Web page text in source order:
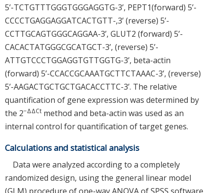
5’-TCTGTTTGGGTGGGAGGTG-3’, PEPT1(forward) 5’-
CCCCTGAGGAGGATCACTGTT-,3’ (reverse) 5’-
CCTTGCAGTGGGCAGGAA-3’, GLUT2 (forward) 5’-
CACACTATGGGCGCATGCT-3’, (reverse) 5’-
ATTGTCCCTGGAGGTGTTGGTG-3’, beta-actin
(forward) 5’-CCACCGCAAATGCTTCTAAAC-3’, (reverse)
5’-AAGACTGCTGCTGACACCTTC-3’. The relative
quantification of gene expression was determined by
the 2−ΔΔCt method and beta-actin was used as an
internal control for quantification of target genes.
Calculations and statistical analysis
Data were analyzed according to a completely
randomized design, using the general linear model
(GLM) procedure of one-way ANOVA of SPSS software